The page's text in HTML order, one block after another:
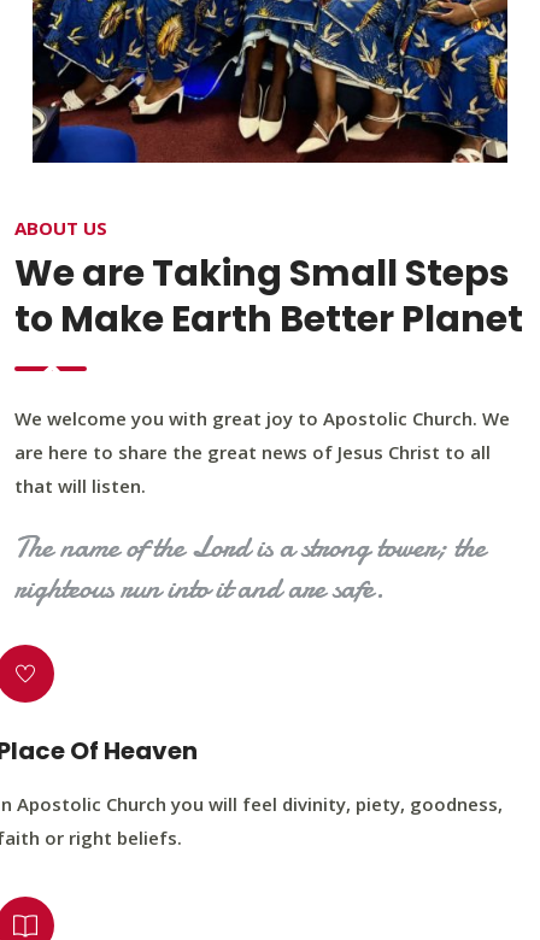
ABOUT US
We are Taking Small Steps
to Make Earth Better Planet
We welcome you with great joy to Apostolic Church. We
are here to share the great news of Jesus Christ to all
that will listen.
The name of the Lord is a strong tower; the
righteous run into it and are safe.
Of Heaven
Apostolic Church you will feel divinity, piety, goodness,
or right beliefs.